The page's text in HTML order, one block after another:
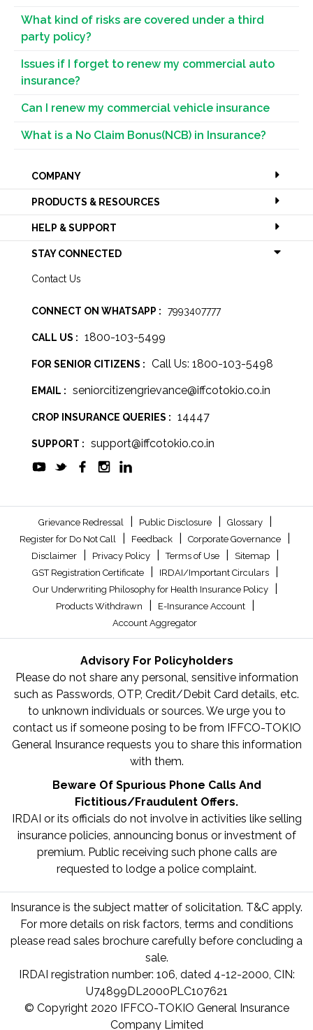
What kind of risks are covered under a third
party policy?
Issues if I forget to renew my commercial auto
insurance?
Can I renew my commercial vehicle insurance
What is a No Claim Bonus(NCB) in Insurance?
COMPANY
PRODUCTS & RESOURCES
HELP & SUPPORT
STAY CONNECTED
Contact Us
CONNECT ON WHATSAPP : 7993407777
CALL US : 1800-103-5499
FOR SENIOR CITIZENS : Call Us: 1800-103-5498
EMAIL : seniorcitizengrievance@iffcotokio.co.in
CROP INSURANCE QUERIES : 14447
SUPPORT : support@iffcotokio.co.in
Grievance Redressal Public Disclosure Glossary
Register for Do Not Call Feedback Corporate Governance
Disclaimer Privacy Policy Terms of Use Sitemap
GST Registration Certificate IRDAI/Important Circulars
Our Underwriting Philosophy for Health Insurance Policy
Products Withdrawn E-Insurance Account
Account Aggregator
Advisory For Policyholders
Please do not share any personal, sensitive information
such as Passwords, OTP, Credit/Debit Card details, etc.
to unknown individuals or sources. We urge you to
contact us if someone posing to be from IFFCO-TOKIO
General Insurance requests you to share this information
with them.
Beware Of Spurious Phone Calls And
Fictitious/Fraudulent Offers.
IRDAI or its officials do not involve in activities like selling
insurance policies, announcing bonus or investment of
premium. Public receiving such phone calls are
requested to lodge a police complaint.
Insurance is the subject matter of solicitation. T&C apply.
For more details on risk factors, terms and conditions
please read sales brochure carefully before concluding a
sale.
IRDAI registration number: 106, dated 4-12-2000, CIN:
U74899DL2000PLC107621
© Copyright 2020 IFFCO-TOKIO General Insurance
Company Limited